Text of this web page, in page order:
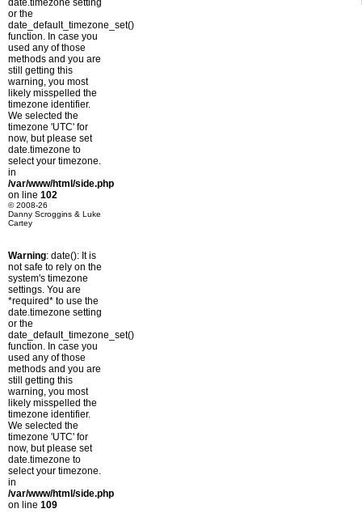
date.timezone setting
or the
date_default_timezone_set()
function. In case you
used any of those
methods and you are
still getting this
warning, you most
likely misspelled the
timezone identifier.
We selected the
timezone 'UTC' for
now, but please set
date.timezone to
select your timezone.
in
/var/www/html/side.php
on line 102
© 2008-26
Danny Scroggins & Luke
Cartey
Warning: date(): It is
not safe to rely on the
system's timezone
settings. You are
*required* to use the
date.timezone setting
or the
date_default_timezone_set()
function. In case you
used any of those
methods and you are
still getting this
warning, you most
likely misspelled the
timezone identifier.
We selected the
timezone 'UTC' for
now, but please set
date.timezone to
select your timezone.
in
/var/www/html/side.php
on line 109